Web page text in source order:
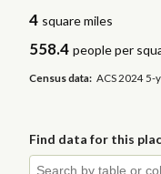
4 square miles
558.4 people per
Census data: ACS 2024 5-
Find data for this